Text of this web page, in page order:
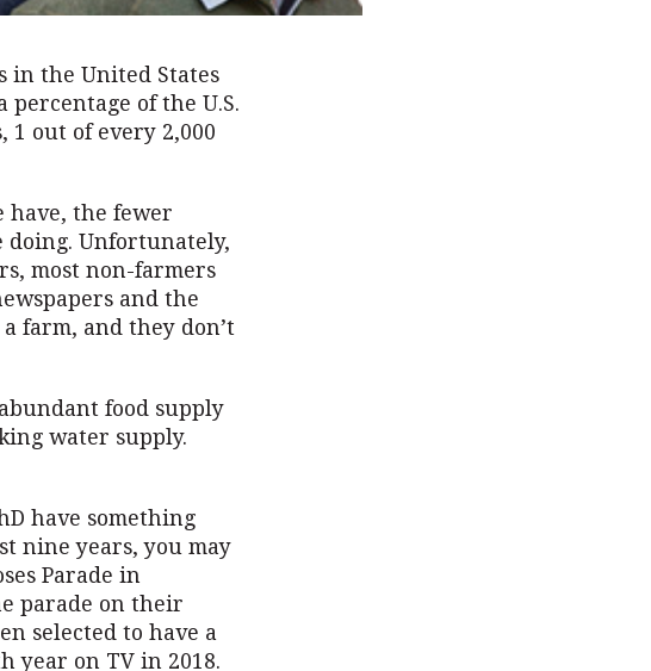
in the United States
percentage of the U.S.
1 out of every 2,000
have, the fewer
Unfortunately,
most non-farmers
and the
farm, and they don’t
food supply
water supply.
have something
nine years, you may
Parade in
parade on their
selected to have a
year on TV in 2018.